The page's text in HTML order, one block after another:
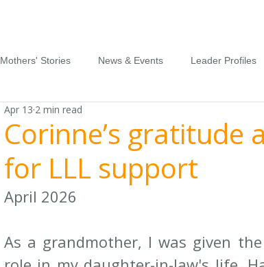
Mothers' Stories News & Events Leader Profiles
Corinne’s gratitude
for LLL support
Apr 13 2 min read
April 2026
As a grandmother, I was given